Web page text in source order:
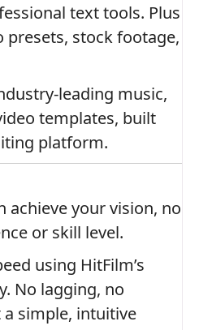
text tools. Plus
presets, stock footage,
leading music,
templates, built
platform.
achieve your vision, no
or skill level.
using HitFilm’s
No lagging, no
simple, intuitive